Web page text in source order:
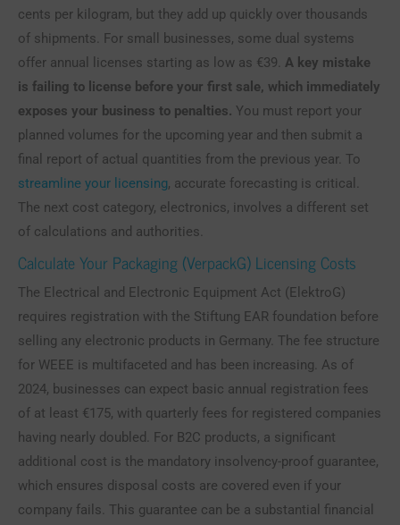
cents per kilogram, but they add up quickly over thousands
of shipments. For small businesses, some dual systems
offer annual licenses starting as low as €39. A key mistake
is failing to license before your first sale, which immediately
exposes your business to penalties. You must report your
planned volumes for the upcoming year and then submit a
final report of actual quantities from the previous year. To
streamline your licensing, accurate forecasting is critical.
The next cost category, electronics, involves a different set
of calculations and authorities.
Calculate Your Packaging (VerpackG) Licensing Costs
The Electrical and Electronic Equipment Act (ElektroG)
requires registration with the Stiftung EAR foundation before
selling any electronic products in Germany. The fee structure
for WEEE is multifaceted and has been increasing. As of
2024, businesses can expect basic annual registration fees
of at least €175, with quarterly fees for registered companies
having nearly doubled. For B2C products, a significant
additional cost is the mandatory insolvency-proof guarantee,
which ensures disposal costs are covered even if your
company fails. This guarantee can be a substantial financial